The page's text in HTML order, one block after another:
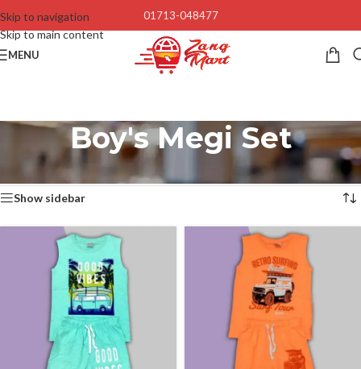
Skip to navigation
Skip to main content
01713-048477
MENU
Boy's Megi Set
Baby’s & Kids Boy's Megi Set Showing all 4 results
Show sidebar